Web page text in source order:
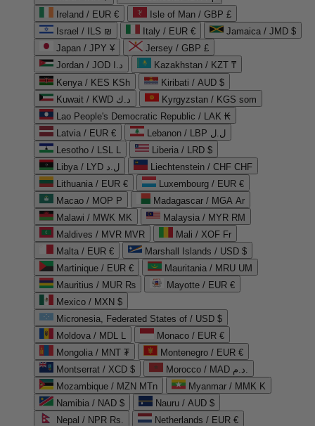
Ireland / EUR €
Isle of Man / GBP £
Israel / ILS ₪
Italy / EUR €
Jamaica / JMD $
Japan / JPY ¥
Jersey / GBP £
Jordan / JOD د.ا
Kazakhstan / KZT ₸
Kenya / KES KSh
Kiribati / AUD $
Kuwait / KWD د.ك
Kyrgyzstan / KGS som
Lao People's Democratic Republic / LAK ₭
Latvia / EUR €
Lebanon / LBP ل.ل
Lesotho / LSL L
Liberia / LRD $
Libya / LYD ل.د
Liechtenstein / CHF CHF
Lithuania / EUR €
Luxembourg / EUR €
Macao / MOP P
Madagascar / MGA Ar
Malawi / MWK MK
Malaysia / MYR RM
Maldives / MVR MVR
Mali / XOF Fr
Malta / EUR €
Marshall Islands / USD $
Martinique / EUR €
Mauritania / MRU UM
Mauritius / MUR ₨
Mayotte / EUR €
Mexico / MXN $
Micronesia, Federated States of / USD $
Moldova / MDL L
Monaco / EUR €
Mongolia / MNT ₮
Montenegro / EUR €
Montserrat / XCD $
Morocco / MAD د.م.
Mozambique / MZN MTn
Myanmar / MMK K
Namibia / NAD $
Nauru / AUD $
Nepal / NPR Rs.
Netherlands / EUR €